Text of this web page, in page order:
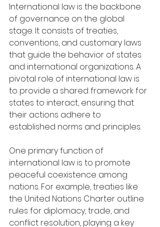
International law is the backbone
of governance on the global
stage. It consists of treaties,
conventions, and customary laws
that guide the behavior of states
and international organizations. A
pivotal role of international law is
to provide a shared framework for
states to interact, ensuring that
their actions adhere to
established norms and principles.
One primary function of
international law is to promote
peaceful coexistence among
nations. For example, treaties like
the United Nations Charter outline
rules for diplomacy, trade, and
conflict resolution, playing a key